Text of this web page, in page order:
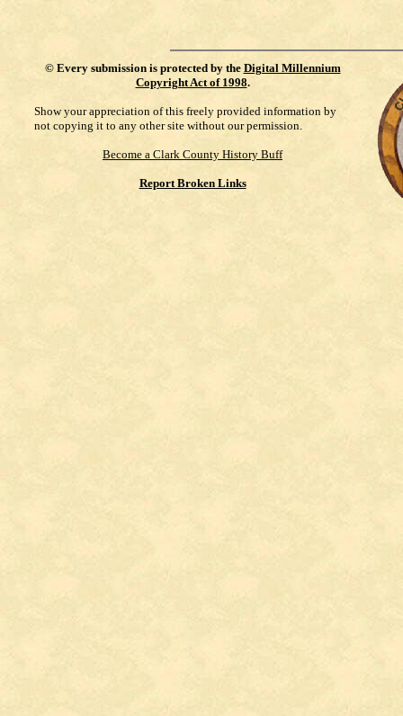
© Every submission is protected by the Digital Millennium
Copyright Act of 1998.
Show your appreciation of this freely provided information by
not copying it to any other site without our permission.
Become a Clark County History Buff
Report Broken Links